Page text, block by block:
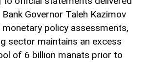
Governor Taleh Kazimov
monetary policy assessments,
sector maintains an excess
of 6 billion manats prior to